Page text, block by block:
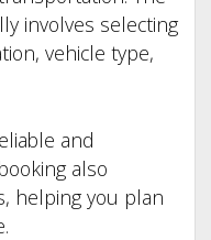
involves selecting
vehicle type,
and
also
helping you plan